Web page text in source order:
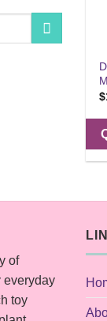
$
of
everyday
toy